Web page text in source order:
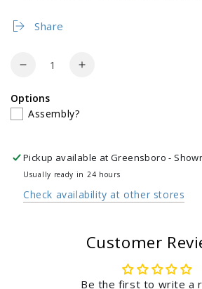
Share
Quantity
Decrease
for
Carbon
Wok
with
Bamboo
Spatula
Increase
Wok
with
Bamboo
Spatula
Options
Assembly?
Pickup available atGreensboro -
Usually ready in 24 hours
Check availability at other stores
Customer
Be the first to write a